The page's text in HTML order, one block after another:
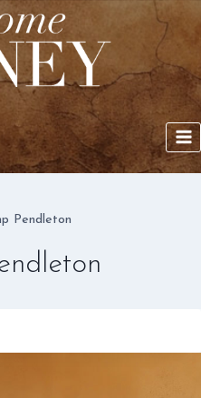
Pendleton